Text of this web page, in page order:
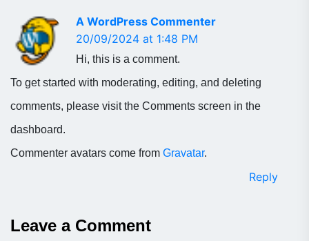
A WordPress Commenter
20/09/2024 at 1:48 PM
Hi, this is a comment.
To get started with moderating, editing, and deleting
comments, please visit the Comments screen in the
dashboard.
Commenter avatars come from Gravatar.
Reply
Leave a Comment